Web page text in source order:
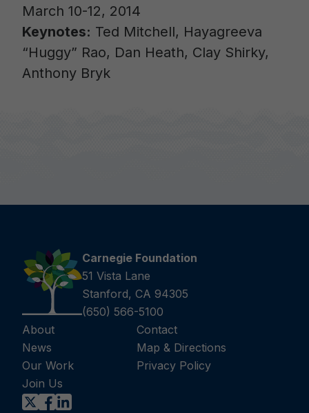
March 10-12, 2014
Keynotes: Ted Mitchell, Hayagreeva
“Huggy” Rao, Dan Heath, Clay Shirky,
Anthony Bryk
Carnegie Foundation
51 Vista Lane
Stanford, CA 94305
(650) 566-5100
About
News
Our Work
Join Us
Contact
Map & Directions
Privacy Policy